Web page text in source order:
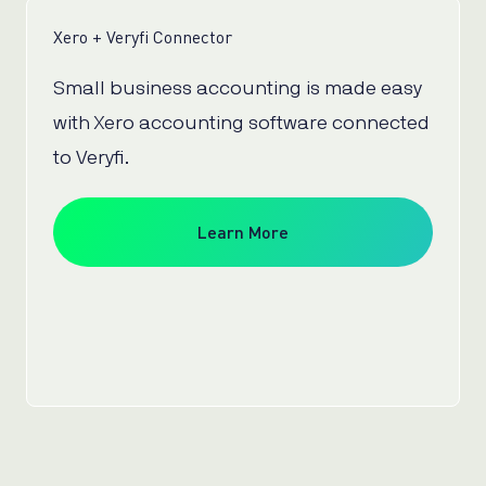
Xero + Veryfi Connector
Small business accounting is made easy
with Xero accounting software connected
to Veryfi.
Learn More